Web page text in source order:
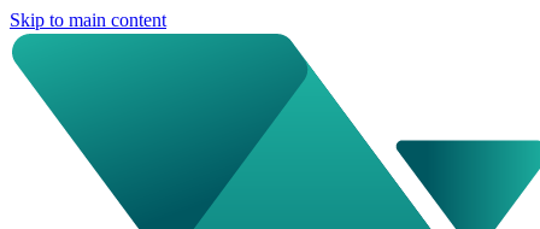
Skip to main content